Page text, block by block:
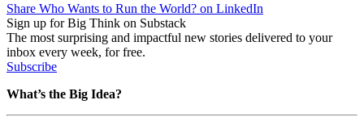
Share Who Wants to Run the World? on LinkedIn
Sign up for Big Think on Substack
The most surprising and impactful new stories delivered to your
inbox every week, for free.
Subscribe
What’s the Big Idea?